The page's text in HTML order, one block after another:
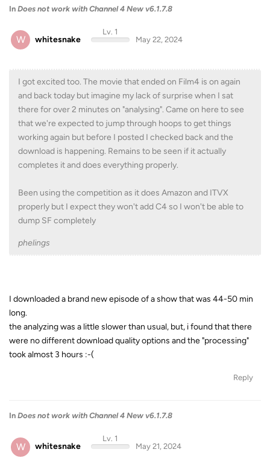
In Does not work with Channel 4 New v6.1.7.8
W whitesnake
Lv. 1
May 22, 2024
I got excited too. The movie that ended on Film4 is on again
and back today but imagine my lack of surprise when I sat
there for over 2 minutes on "analysing". Came on here to see
that we're expected to jump through hoops to get things
working again but before I posted I checked back and the
download is happening. Remains to be seen if it actually
completes it and does everything properly.
Been using the competition as it does Amazon and ITVX
properly but I expect they won't add C4 so I won't be able to
dump SF completely
phelings
I downloaded a brand new episode of a show that was 44-50 min
long.
the analyzing was a little slower than usual, but, i found that there
were no different download quality options and the "processing"
took almost 3 hours :-(
Reply
In Does not work with Channel 4 New v6.1.7.8
W whitesnake
Lv. 1
May 21, 2024